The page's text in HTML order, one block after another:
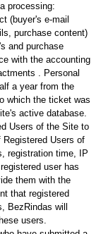
processing:
(buyer's e-mail
purchase content)
and purchase
with the accounting
. Personal
a year from the
which the ticket was
active database.
Users of the Site to
Users of
registration time, IP
user has
them with the
that registered
BezRindas will
users.